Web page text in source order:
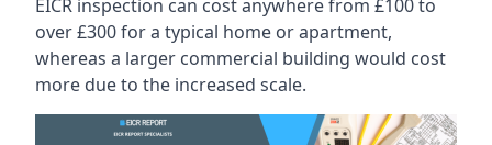
EICR inspection can cost anywhere from £100 to
over £300 for a typical home or apartment,
whereas a larger commercial building would cost
more due to the increased scale.